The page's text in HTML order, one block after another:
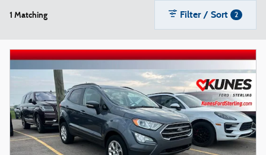
1 Matching Filter / Sort 2